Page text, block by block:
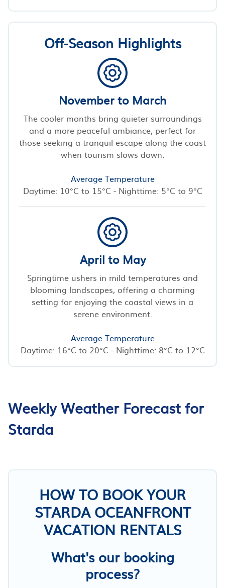
Off-Season Highlights
November to March
The cooler months bring quieter surroundings
and a more peaceful ambiance, perfect for
those seeking a tranquil escape along the coast
when tourism slows down.
Average Temperature
Daytime: 10°C to 15°C - Nighttime: 5°C to 9°C
April to May
Springtime ushers in mild temperatures and
blooming landscapes, offering a charming
setting for enjoying the coastal views in a
serene environment.
Average Temperature
Daytime: 16°C to 20°C - Nighttime: 8°C to 12°C
Weekly Weather Forecast for
Starda
HOW TO BOOK YOUR
STARDA OCEANFRONT
VACATION RENTALS
What's our booking
process?